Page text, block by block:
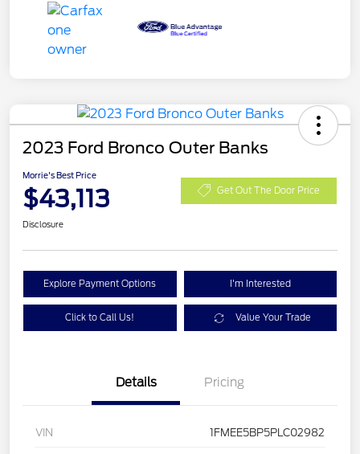
2023 Ford Bronco Outer Banks
Morrie's Best Price
$43,113 Get Out The Door Price
Disclosure
Explore Payment Options I'm Interested
Click to Call Us! Value Your Trade
Details Pricing
VIN 1FMEE5BP5PLC02982